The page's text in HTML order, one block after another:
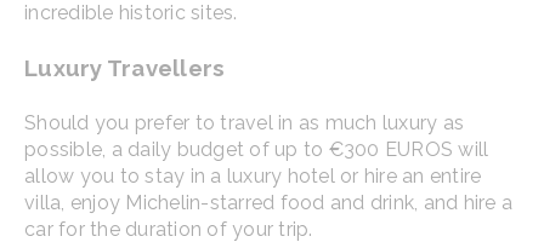
incredible historic sites.
Luxury Travellers
Should you prefer to travel in as much luxury as
possible, a daily budget of up to €300 EUROS will
allow you to stay in a luxury hotel or hire an entire
villa, enjoy Michelin-starred food and drink, and hire a
car for the duration of your trip.